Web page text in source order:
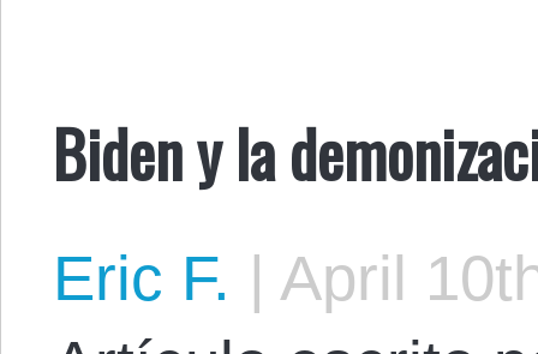
Biden y la
Eric F. | April